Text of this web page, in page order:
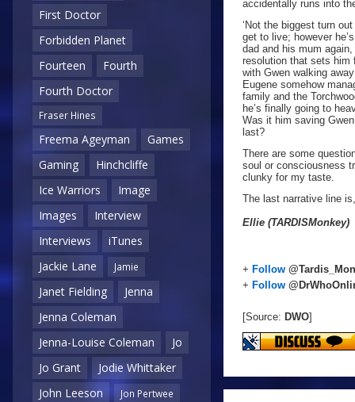
First Doctor
Forbidden Planet
Fourteen
Fourth
Fourth Doctor
Fraser Hines
Freema Ageyman
Games
Gaming
Hinchcliffe
Ice Warriors
Image
Images
Interview
Interviews
iTunes
Jackie Lane
Jamie
Janet Fielding
Jenna
Jenna Coleman
Jenna-Louise Coleman
Jo
Jo Grant
Jodie Whittaker
John Leeson
Jon Pertwee
accidentally runs into
‘Not the biggest turn
get to live; however
dad and his mum
resolution that sets him
with Gwen walking
Eugene somehow
family and the
he’s finally going to
Was it him saving
last?
There are some
soul or consciousness
clunky for my taste.
The last narrative line
Ellie (TARDISMonkey)
+ Follow
+ Follow
[Source: DWO]